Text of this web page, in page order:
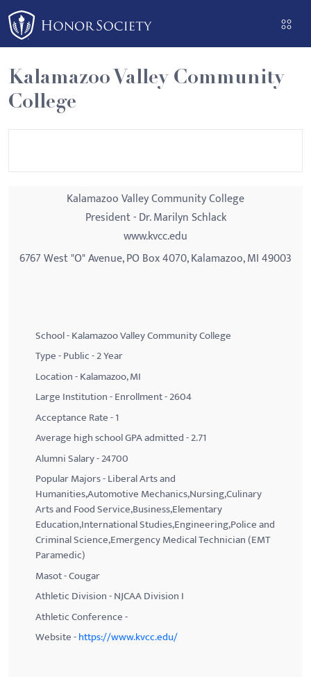
Please
note:
This
website
includes
an
Kalamazoo Valley Community
College
Kalamazoo Valley Community College
President - Dr. Marilyn Schlack
www.kvcc.edu
6767 West "O" Avenue, PO Box 4070, Kalamazoo, MI 49003
School - Kalamazoo Valley Community College
Type - Public - 2 Year
Location - Kalamazoo, MI
Large Institution - Enrollment - 2604
Acceptance Rate - 1
Average high school GPA admitted - 2.71
Alumni Salary - 24700
Popular Majors - Liberal Arts and
Humanities,Automotive Mechanics,Nursing,Culinary
Arts and Food Service,Business,Elementary
Education,International Studies,Engineering,Police and
Criminal Science,Emergency Medical Technician (EMT
Paramedic)
Masot - Cougar
Athletic Division - NJCAA Division I
Athletic Conference -
Website -https://www.kvcc.edu/